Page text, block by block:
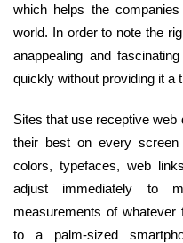
which helps the
world. In order to note the
anappealing and
quickly without providing it a
Sites that use receptive
their best on every
colors, typefaces, web
adjust immediately to
measurements of
to a palm-sized